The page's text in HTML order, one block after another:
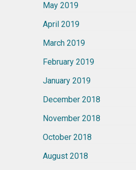
May 2019
April 2019
March 2019
February 2019
January 2019
December 2018
November 2018
October 2018
August 2018